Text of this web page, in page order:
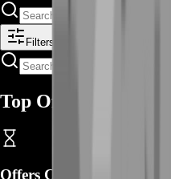
Filters
Top Offers
Offers Coming Soon